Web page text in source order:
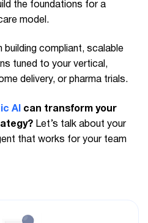
the foundations for a
model.
building compliant, scalable
tuned to your vertical,
delivery, or pharma trials.
AI can transform your
Let’s talk about your
that works for your team